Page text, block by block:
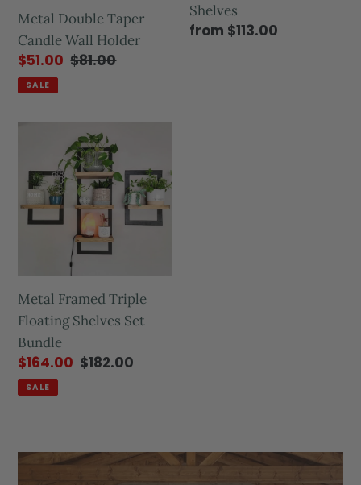
Metal Double Taper
Candle Wall Holder
$51.00 $81.00
SALE
Shelves
from $113.00
Metal Framed Triple
Floating Shelves Set
Bundle
$164.00 $182.00
SALE